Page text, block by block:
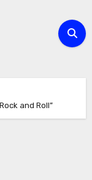
and Roll”